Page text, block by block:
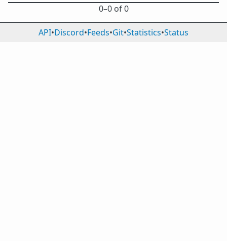
0⁠–0 of 0
API•Discord•Feeds•Git•Statistics•Status